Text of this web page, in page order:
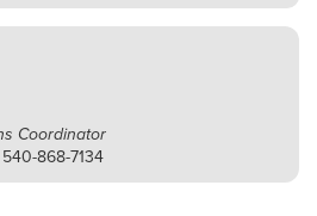
Coordinator
540-868-7134